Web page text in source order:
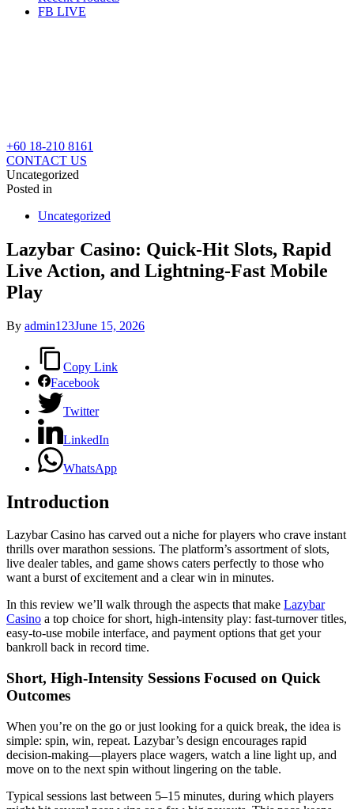
FB LIVE
+60 18-210 8161
CONTACT US
Uncategorized
Posted in
Uncategorized
Lazybar Casino: Quick‑Hit Slots, Rapid
Live Action, and Lightning‑Fast Mobile
Play
By admin123June 15, 2026
Copy Link
Facebook
Twitter
LinkedIn
WhatsApp
Introduction
Lazybar Casino has carved out a niche for players who crave instant
thrills over marathon sessions. The platform’s assortment of slots,
live dealer tables, and game shows caters perfectly to those who
want a burst of excitement and a clear win in minutes.
In this review we’ll walk through the aspects that make Lazybar
Casino a top choice for short, high‑intensity play: fast‑turnover titles,
easy‑to‑use mobile interface, and payment options that get your
bankroll back in record time.
Short, High‑Intensity Sessions Focused on Quick
Outcomes
When you’re on the go or just looking for a quick break, the idea is
simple: spin, win, repeat. Lazybar’s design encourages rapid
decision‑making—players place wagers, watch a line light up, and
move on to the next spin without lingering on the table.
Typical sessions last between 5–15 minutes, during which players